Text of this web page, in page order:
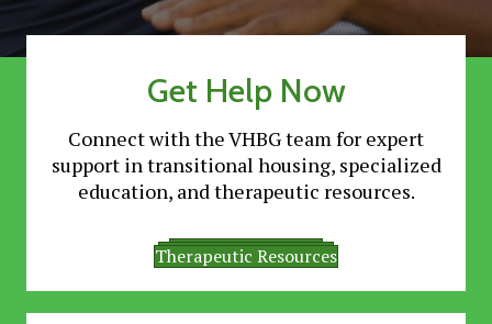
Get Help Now
Connect with the VHBG team for expert
support in transitional housing, specialized
education, and therapeutic resources.
Transitional Living
Specialized Education
Therapeutic Resources